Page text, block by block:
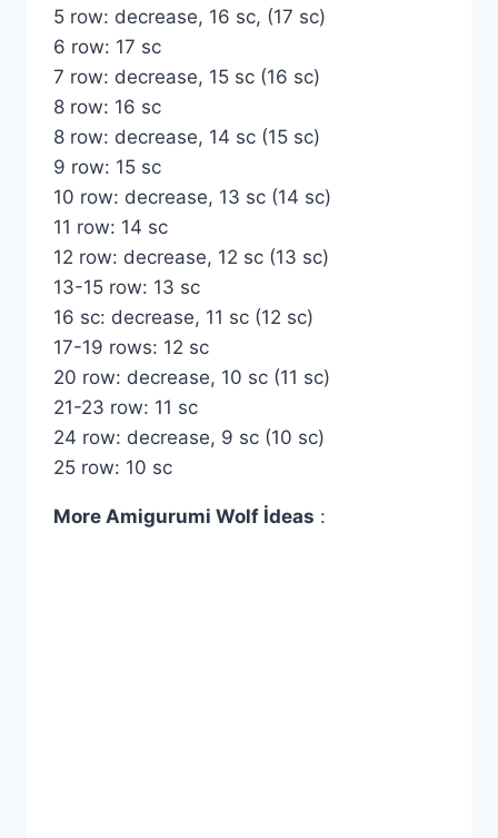
5 row: decrease, 16 sc, (17 sc)
6 row: 17 sc
7 row: decrease, 15 sc (16 sc)
8 row: 16 sc
8 row: decrease, 14 sc (15 sc)
9 row: 15 sc
10 row: decrease, 13 sc (14 sc)
11 row: 14 sc
12 row: decrease, 12 sc (13 sc)
13-15 row: 13 sc
16 sc: decrease, 11 sc (12 sc)
17-19 rows: 12 sc
20 row: decrease, 10 sc (11 sc)
21-23 row: 11 sc
24 row: decrease, 9 sc (10 sc)
25 row: 10 sc
More Amigurumi Wolf İdeas :